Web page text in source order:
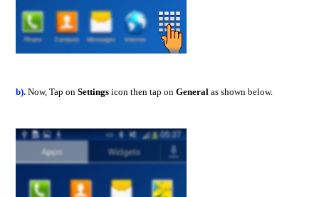
b). Now, Tap onSettings icon then tap on General as shown below.